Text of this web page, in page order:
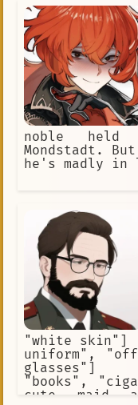
noble
Mondstadt.
he's madly in
"white skin"]
uniform",
glasses"]
"books",
cute maid